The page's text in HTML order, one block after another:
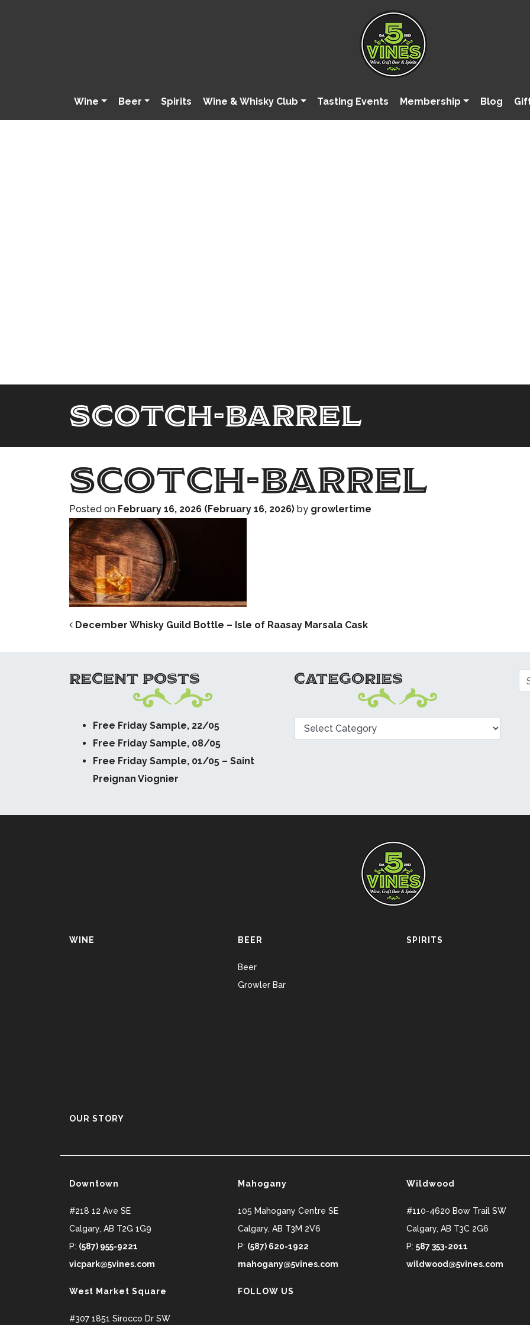
Wine Beer Spirits Wine & Whisky Club Tasting Events Membership Blog
scotch-barrel
scotch-barrel
Posted on February 16, 2026 (February 16, 2026) by growlertime
POST NAVIGATION
December Whisky Guild Bottle – Isle of Raasay Marsala Cask
RECENT POSTS
Free Friday Sample, 22/05
Free Friday Sample, 08/05
Free Friday Sample, 01/05 – Saint
Preignan Viognier
CATEGORIES
Categories
WINE BEER
Beer
Growler Bar
SPIRITS
OUR STORY
Downtown
#218 12 Ave SE
Calgary, AB T2G 1G9
P: (587) 955-9221
vicpark@5vines.com
Mahogany
105 Mahogany Centre SE
Calgary, AB T3M 2V6
P: (587) 620-1922
mahogany@5vines.com
Wildwood
#110-4620 Bow Trail SW
Calgary, AB T3C 2G6
P: 587 353-2011
wildwood@5vines.com
West Market Square
#307 1851 Sirocco Dr SW
FOLLOW US